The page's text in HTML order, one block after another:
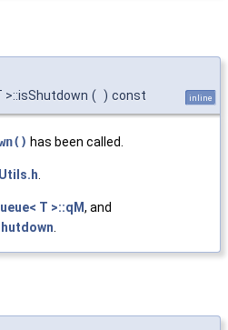
>::isShutdown ( ) const inline
has been called.
Utils.h
T >::qM, and